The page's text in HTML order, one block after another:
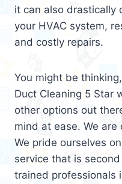
it can also drastically
your HVAC system,
and costly repairs.
You might be
Duct Cleaning 5 Star
other options out
mind at ease. We
We pride ourselves
service that is
trained professionals